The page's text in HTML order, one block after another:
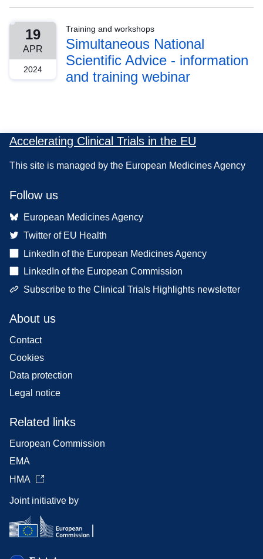
19
APR
2024
Training and workshops
Simultaneous National
Scientific Advice - information
and training webinar
Accelerating Clinical Trials in the EU
This site is managed by the European Medicines Agency
Follow us
European Medicines Agency
Twitter of EU Health
LinkedIn of the European Medicines Agency
LinkedIn of the European Commission
Subscribe to the Clinical Trials Highlights newsletter
About us
Contact
Cookies
Data protection
Legal notice
Related links
European Commission
EMA
HMA
Joint initiative by